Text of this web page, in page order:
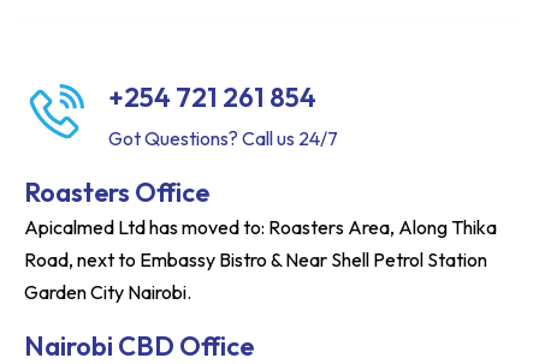
+254 721 261 854
Got Questions? Call us 24/7
Roasters Office
Apicalmed Ltd has moved to: Roasters Area, Along Thika
Road, next to Embassy Bistro & Near Shell Petrol Station
Garden City Nairobi.
Nairobi CBD Office